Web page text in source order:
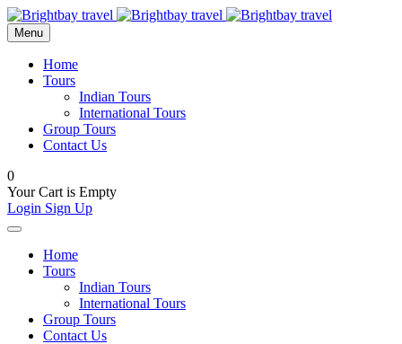
Menu
Home
Tours
Indian Tours
International Tours
Group Tours
Contact Us
0
Your Cart is Empty
Login Sign Up
Home
Tours
Indian Tours
International Tours
Group Tours
Contact Us